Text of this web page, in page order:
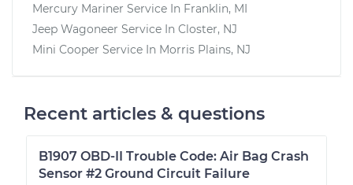
Mercury Mariner Service In Franklin, MI
Jeep Wagoneer Service In Closter, NJ
Mini Cooper Service In Morris Plains, NJ
Recent articles & questions
B1907 OBD-II Trouble Code: Air Bag Crash
Sensor #2 Ground Circuit Failure